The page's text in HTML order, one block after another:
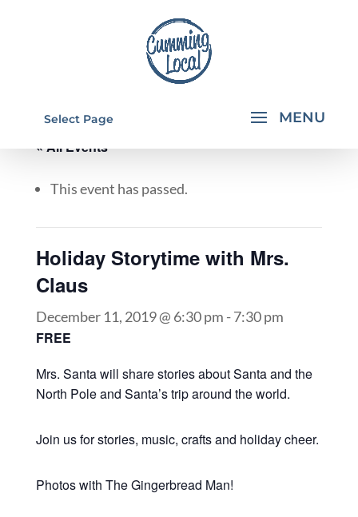
Select Page
« All Events
This event has passed.
Holiday Storytime with Mrs.
Claus
December 11, 2019 @ 6:30 pm -7:30 pm
FREE
Mrs. Santa will share stories about Santa and the
North Pole and Santa’s trip around the world.
Join us for stories, music, crafts and holiday cheer.
Photos with The Gingerbread Man!